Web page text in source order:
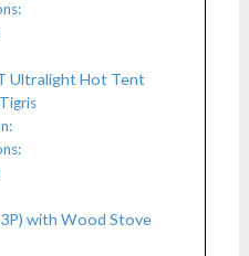
Ultralight Hot Tent
with Wood Stove